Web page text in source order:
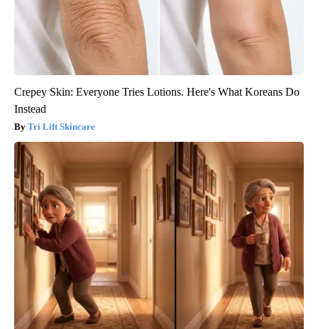
Crepey Skin: Everyone Tries Lotions. Here's What Koreans Do
Instead
Tri Lift Skincare